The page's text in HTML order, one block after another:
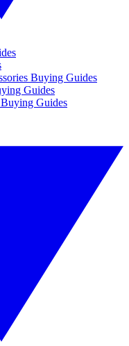
Buying Guides
Guides
Guides